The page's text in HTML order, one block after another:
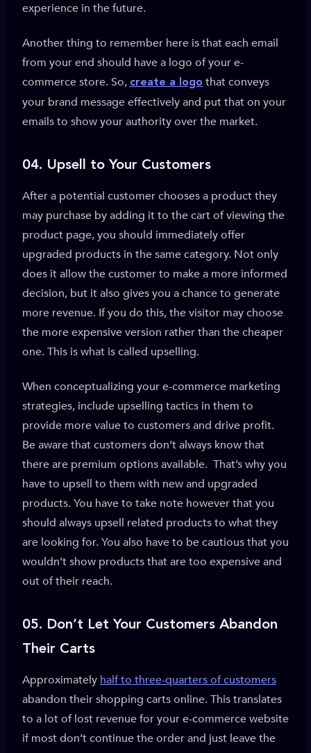
experience in the future.
Another thing to remember here is that each email
from your end should have a logo of your e-
commerce store. So, create a logo that conveys
your brand message effectively and put that on your
emails to show your authority over the market.
04. Upsell to Your Customers
After a potential customer chooses a product they
may purchase by adding it to the cart of viewing the
product page, you should immediately offer
upgraded products in the same category. Not only
does it allow the customer to make a more informed
decision, but it also gives you a chance to generate
more revenue. If you do this, the visitor may choose
the more expensive version rather than the cheaper
one. This is what is called upselling.
When conceptualizing your e-commerce marketing
strategies, include upselling tactics in them to
provide more value to customers and drive profit.
Be aware that customers don’t always know that
there are premium options available. That’s why you
have to upsell to them with new and upgraded
products. You have to take note however that you
should always upsell related products to what they
are looking for. You also have to be cautious that you
wouldn’t show products that are too expensive and
out of their reach.
05. Don’t Let Your Customers Abandon
Their Carts
Approximately half to three-quarters of customers
abandon their shopping carts online. This translates
to a lot of lost revenue for your e-commerce website
if most don’t continue the order and just leave the